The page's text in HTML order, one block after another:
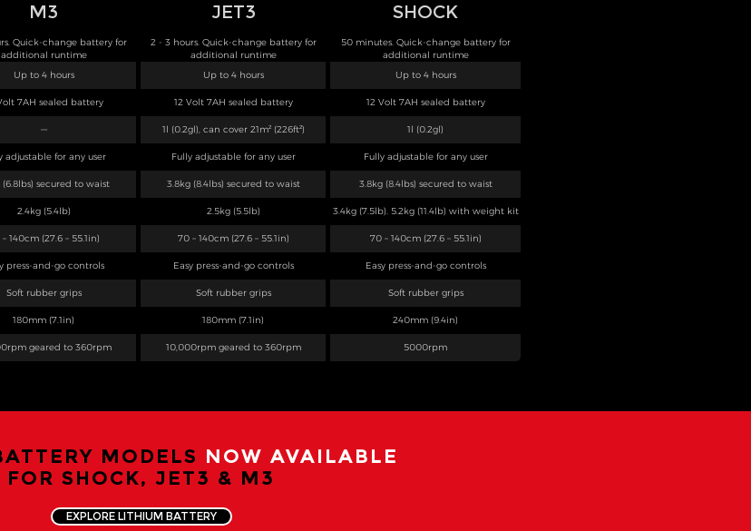
M3 JET3 SHOCK
Quick-change battery for
additional runtime
2 - 3 hours. Quick-change battery for
additional runtime
50 minutes. Quick-change battery for
additional runtime
Up to 4 hours Up to 4 hours Up to 4 hours
7AH sealed battery 12 Volt 7AH sealed battery 12 Volt 7AH sealed battery
— 1l (0.2gl), can cover 21m² (226ft²) 1l (0.2gl)
adjustable for any user Fully adjustable for any user Fully adjustable for any user
(6.8lbs) secured to waist 3.8kg (8.4lbs) secured to waist 3.8kg (8.4lbs) secured to waist
2.4kg (5.4lb) 2.5kg (5.5lb) 3.4kg (7.5lb). 5.2kg (11.4lb) with weight kit
140cm (27.6 – 55.1in) 70 – 140cm (27.6 – 55.1in) 70 – 140cm (27.6 – 55.1in)
press-and-go controls Easy press-and-go controls Easy press-and-go controls
Soft rubber grips Soft rubber grips Soft rubber grips
180mm (7.1in) 180mm (7.1in) 240mm (9.4in)
geared to 360rpm 10,000rpm geared to 360rpm 5000rpm
MODELS NOW AVAILABLE
FOR SHOCK, JET3 & M3
EXPLORE LITHIUM BATTERY